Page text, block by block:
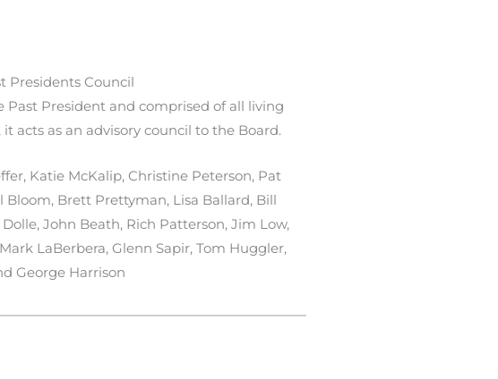
Presidents Council
President and comprised of all living
acts as an advisory council to the Board.
Katie McKalip, Christine Peterson, Pat
Bloom, Brett Prettyman, Lisa Ballard, Bill
John Beath, Rich Patterson, Jim Low,
LaBerbera, Glenn Sapir, Tom Huggler,
George Harrison